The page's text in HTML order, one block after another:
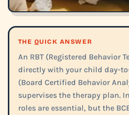
THE QUICK ANSWER
An RBT (Registered Behavior
directly with your child day-
(Board Certified Behavior
supervises the therapy plan.
roles are essential, but the